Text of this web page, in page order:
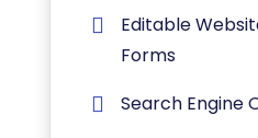
Editable
Forms
Search Engine